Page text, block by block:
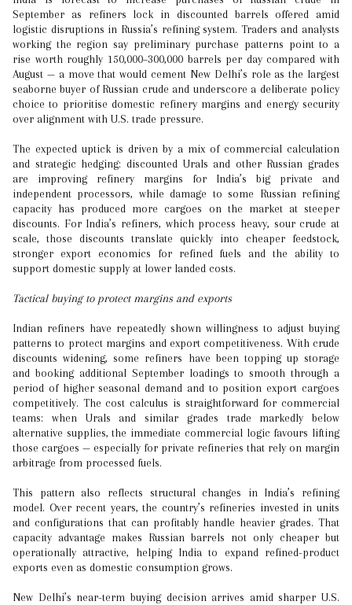
September as refiners lock in discounted barrels offered amid
logistic disruptions in Russia’s refining system. Traders and analysts
working the region say preliminary purchase patterns point to a
rise worth roughly 150,000–300,000 barrels per day compared with
August — a move that would cement New Delhi’s role as the largest
seaborne buyer of Russian crude and underscore a deliberate policy
choice to prioritise domestic refinery margins and energy security
over alignment with U.S. trade pressure.
The expected uptick is driven by a mix of commercial calculation
and strategic hedging: discounted Urals and other Russian grades
are improving refinery margins for India’s big private and
independent processors, while damage to some Russian refining
capacity has produced more cargoes on the market at steeper
discounts. For India’s refiners, which process heavy, sour crude at
scale, those discounts translate quickly into cheaper feedstock,
stronger export economics for refined fuels and the ability to
support domestic supply at lower landed costs.
Tactical buying to protect margins and exports
Indian refiners have repeatedly shown willingness to adjust buying
patterns to protect margins and export competitiveness. With crude
discounts widening, some refiners have been topping up storage
and booking additional September loadings to smooth through a
period of higher seasonal demand and to position export cargoes
competitively. The cost calculus is straightforward for commercial
teams: when Urals and similar grades trade markedly below
alternative supplies, the immediate commercial logic favours lifting
those cargoes — especially for private refineries that rely on margin
arbitrage from processed fuels.
This pattern also reflects structural changes in India’s refining
model. Over recent years, the country’s refineries invested in units
and configurations that can profitably handle heavier grades. That
capacity advantage makes Russian barrels not only cheaper but
operationally attractive, helping India to expand refined-product
exports even as domestic consumption grows.
New Delhi’s near-term buying decision arrives amid sharper U.S.